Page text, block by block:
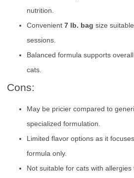
nutrition.
Convenient 7 lb. bag size
sessions.
Balanced formula supports overall
cats.
Cons:
May be pricier compared to
specialized formulation.
Limited flavor options as it
formula only.
Not suitable for cats with allergies